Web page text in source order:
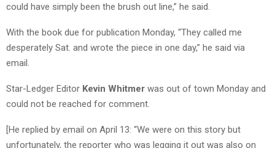
could have simply been the brush out line,” he said.
With the book due for publication Monday, “They called me
desperately Sat. and wrote the piece in one day,” he said via
email.
Star-Ledger Editor Kevin Whitmer was out of town Monday and
could not be reached for comment.
[He replied by email on April 13: “We were on this story but
unfortunately, the reporter who was legging it out was also on